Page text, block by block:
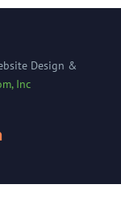
Design &
Inc